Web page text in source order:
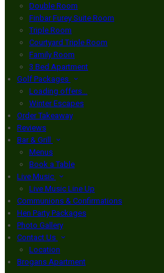
Double Room
Finbar Furey Suite Room
Triple Room
Courtyard Triple Room
Family Room
3 Bed Apartment
Golf Packages
Loading offers…
Winter Escapes
Order Takeaway
Reviews
Bar & Grill
Menus
Book a Table
Live Music
Live Music Line Up
Communions & Confirmations
Hen Party Packages
Photo Gallery
Contact Us
Location
Brogans Apartment